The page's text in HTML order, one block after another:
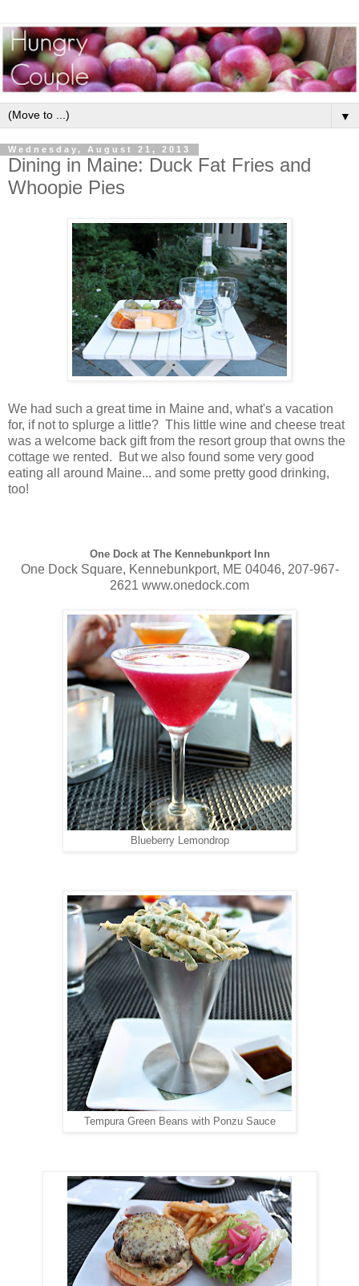
▼
Wednesday, August 21, 2013
Dining in Maine: Duck Fat Fries and
Whoopie Pies
We had such a great time in Maine and, what's a vacation
for, if not to splurge a little? This little wine and cheese treat
was a welcome back gift from the resort group that owns the
cottage we rented. But we also found some very good
eating all around Maine... and some pretty good drinking,
too!
One Dock at The Kennebunkport Inn
One Dock Square, Kennebunkport, ME 04046, 207-967-
2621 www.onedock.com
Blueberry Lemondrop
Tempura Green Beans with Ponzu Sauce